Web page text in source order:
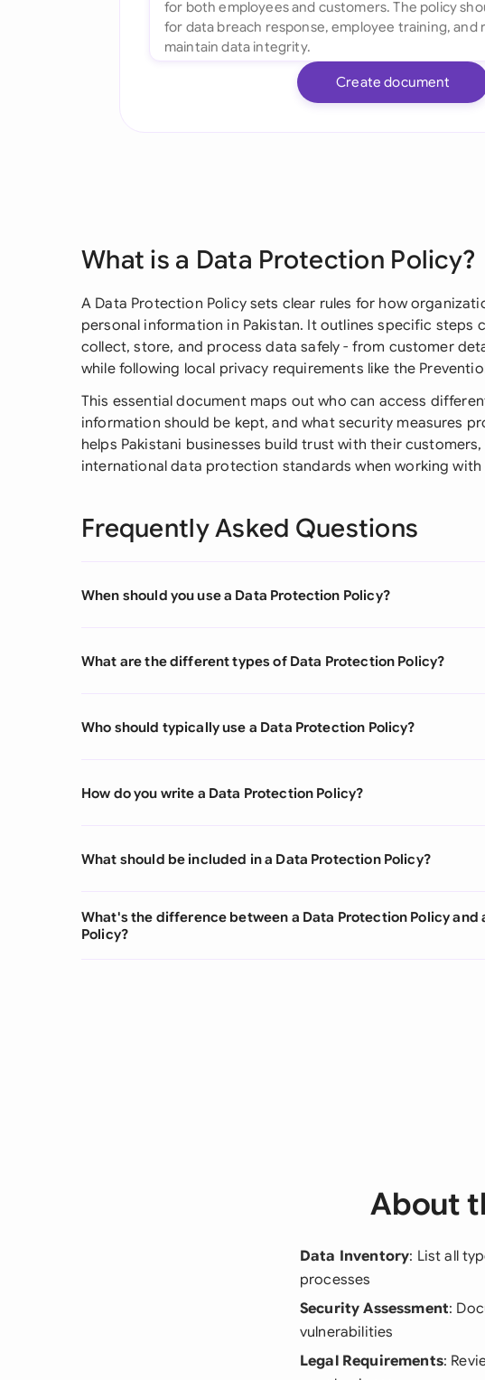
Create document
What is a Data Protection Policy?
A Data Protection Policy sets clear rules for how
personal information in Pakistan. It outlines specific steps
collect, store, and process data safely - from customer
while following local privacy requirements like the
This essential document maps out who can access
information should be kept, and what security measures
helps Pakistani businesses build trust with their
international data protection standards when working with
Frequently Asked Questions
When should you use a Data Protection Policy?
What are the different types of Data Protection Policy?
Who should typically use a Data Protection Policy?
How do you write a Data Protection Policy?
What should be included in a Data Protection Policy?
What's the difference between a Data Protection Policy and
Policy?
About
Data Inventory: List all
processes
Security Assessment:
vulnerabilities
Legal Requirements: